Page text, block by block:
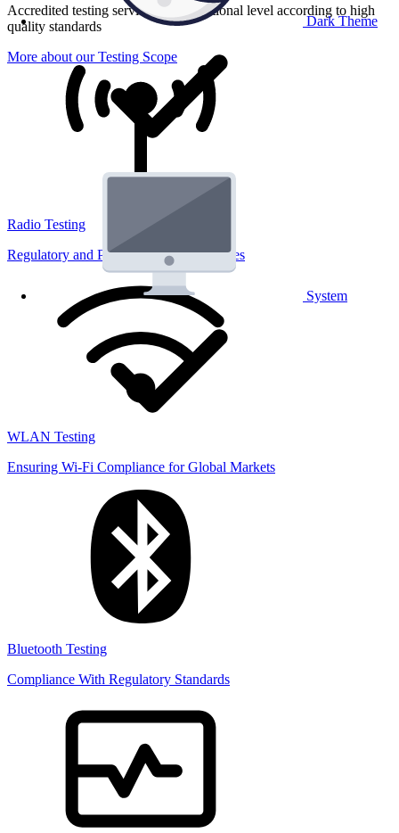
Dark Theme
System
Accredited testing services at international level according to high
quality standards
More about our Testing Scope
Radio Testing
Regulatory and Performance Lab Services
WLAN Testing
Ensuring Wi-Fi Compliance for Global Markets
Bluetooth Testing
Compliance With Regulatory Standards